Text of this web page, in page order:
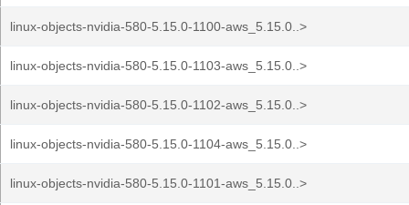
linux-objects-nvidia-580-5.15.0-1100-aws_5.15.0..>
linux-objects-nvidia-580-5.15.0-1103-aws_5.15.0..>
linux-objects-nvidia-580-5.15.0-1102-aws_5.15.0..>
linux-objects-nvidia-580-5.15.0-1104-aws_5.15.0..>
linux-objects-nvidia-580-5.15.0-1101-aws_5.15.0..>